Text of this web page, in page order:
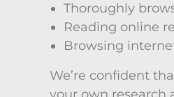
Thoroughly
Reading online
Browsing
We’re confident